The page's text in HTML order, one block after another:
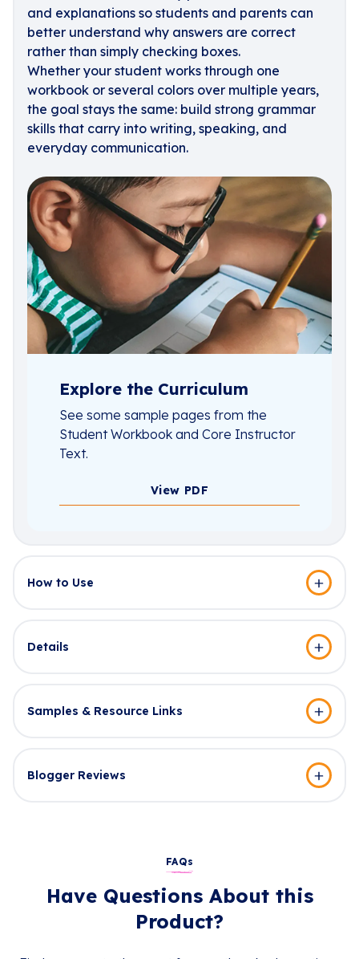
and explanations so students and parents can
better understand why answers are correct
rather than simply checking boxes.
Whether your student works through one
workbook or several colors over multiple years,
the goal stays the same: build strong grammar
skills that carry into writing, speaking, and
everyday communication.
Explore the Curriculum
See some sample pages from the
Student Workbook and Core Instructor
Text.
View PDF
How to Use
Details
Samples & Resource Links
Blogger Reviews
FAQs
Have Questions About this
Product?